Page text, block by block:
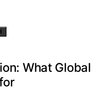
What Global